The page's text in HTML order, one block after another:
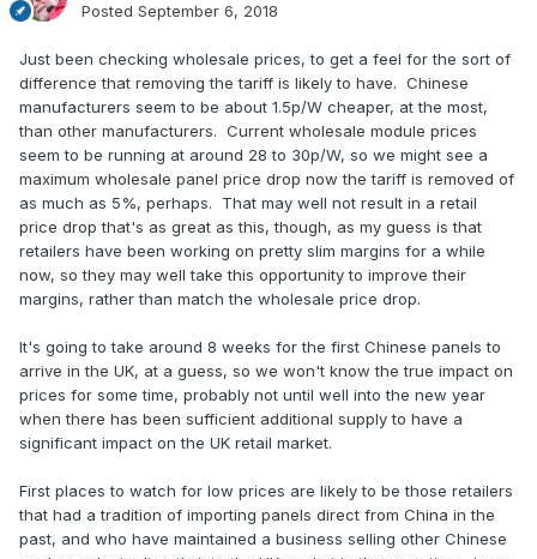
Posted September 6, 2018
Just been checking wholesale prices, to get a feel for the sort of
difference that removing the tariff is likely to have. Chinese
manufacturers seem to be about 1.5p/W cheaper, at the most,
than other manufacturers. Current wholesale module prices
seem to be running at around 28 to 30p/W, so we might see a
maximum wholesale panel price drop now the tariff is removed of
as much as 5%, perhaps. That may well not result in a retail
price drop that's as great as this, though, as my guess is that
retailers have been working on pretty slim margins for a while
now, so they may well take this opportunity to improve their
margins, rather than match the wholesale price drop.
It's going to take around 8 weeks for the first Chinese panels to
arrive in the UK, at a guess, so we won't know the true impact on
prices for some time, probably not until well into the new year
when there has been sufficient additional supply to have a
significant impact on the UK retail market.
First places to watch for low prices are likely to be those retailers
that had a tradition of importing panels direct from China in the
past, and who have maintained a business selling other Chinese